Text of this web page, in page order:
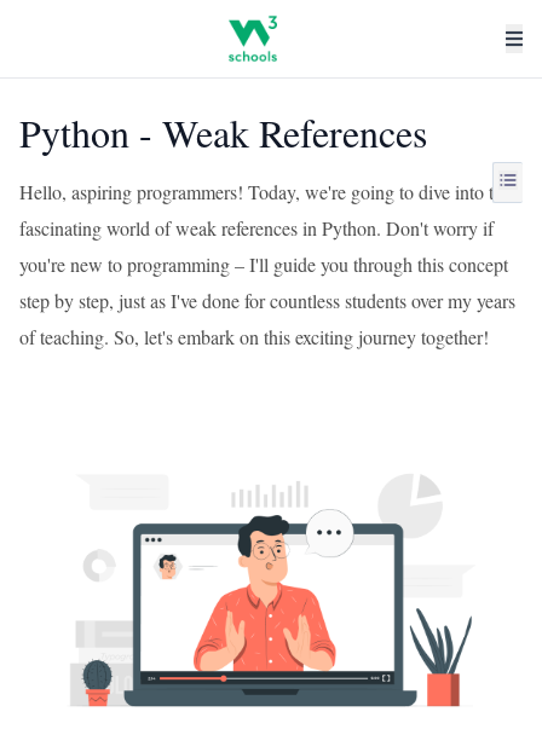
Python - Weak References
Hello, aspiring programmers! Today, we're going to dive into the
fascinating world of weak references in Python. Don't worry if
you're new to programming – I'll guide you through this concept
step by step, just as I've done for countless students over my years
of teaching. So, let's embark on this exciting journey together!